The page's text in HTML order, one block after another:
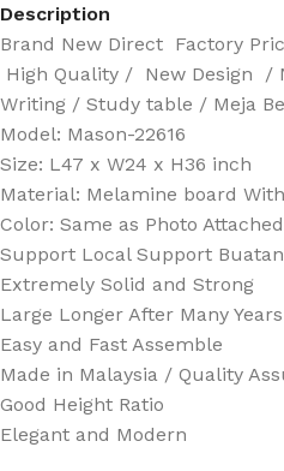
Description
Brand New Direct Factory
High Quality / New Design /
Writing / Study table / Meja
Model: Mason-22616
Size: L47 x W24 x H36 inch
Material: Melamine board
Color: Same as Photo Attached
Support Local Support
Extremely Solid and Strong
Large Longer After Many Years
Easy and Fast Assemble
Made in Malaysia / Quality
Good Height Ratio
Elegant and Modern